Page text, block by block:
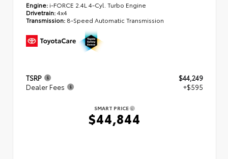
Engine: i-FORCE 2.4L 4-Cyl. Turbo Engine
Drivetrain:4x4
Transmission: 8-Speed Automatic Transmission
TSRP
$44,249
Dealer Fees
+$595
SMART PRICE
$44,844